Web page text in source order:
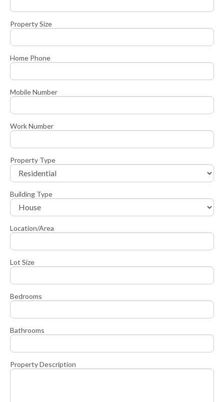
Property Size
Home Phone
Mobile Number
Work Number
Property Type
Building Type
Location/Area
Lot Size
Bedrooms
Bathrooms
Property Description